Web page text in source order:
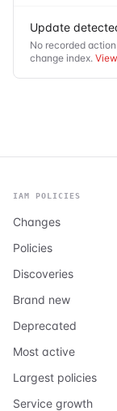
Update
No recorded
change index.
IAM POLICIES
Changes
Policies
Discoveries
Brand new
Deprecated
Most active
Largest policies
Service growth